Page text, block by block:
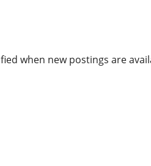
when new postings are